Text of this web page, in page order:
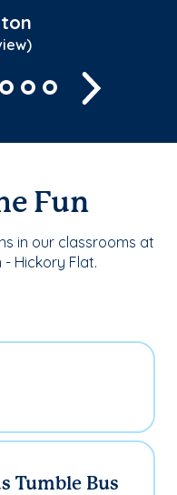
Fun
in our classrooms at
Hickory Flat.
Tumble Bus